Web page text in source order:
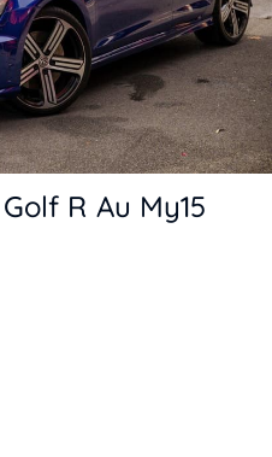
R Au My15